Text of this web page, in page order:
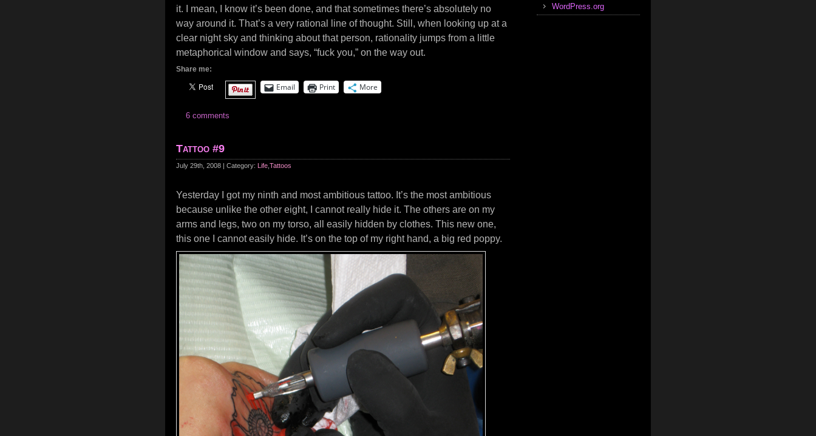
it. I mean, I know it’s been done, and that sometimes there’s absolutely no
way around it. That’s a very rational line of thought. Still, when looking up at a
clear night sky and thinking about that person, rationality jumps from a little
metaphorical window and says, “fuck you,” on the way out.
Share me:
Email Print More
6 comments
Tattoo #9
July 29th, 2008 | Category: Life Tattoos
Yesterday I got my ninth and most ambitious tattoo. It’s the most ambitious
because unlike the other eight, I cannot really hide it. The others are on my
arms and legs, two on my torso, all easily hidden by clothes. This new one,
this one I cannot easily hide. It’s on the top of my right hand, a big red poppy.
WordPress.org